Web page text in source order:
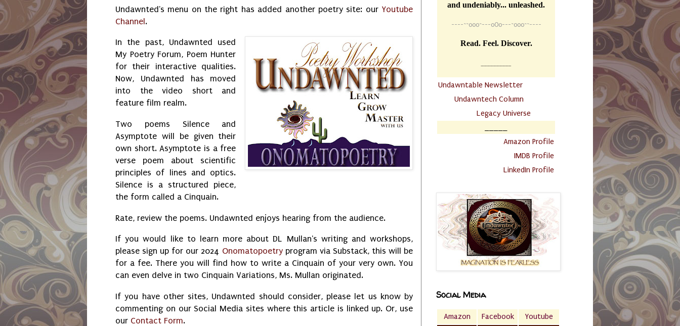
Undawnted's menu on the right has added another poetry site: our Youtube
Channel.
In the past, Undawnted used
My Poetry Forum, Poem Hunter
for their interactive qualities.
Now, Undawnted has moved
into the video short and
feature film realm.
Two poems Silence and
Asymptote will be given their
own short. Asymptote is a free
verse poem about scientific
principles of lines and optics.
Silence is a structured piece,
the form called a Cinquain.
Rate, review the poems. Undawnted enjoys hearing from the audience.
If you would like to learn more about DL Mullan's writing and workshops,
please sign up for our 2024 Onomatopoetryprogram via Substack, this will be
for a fee. There you will find how to write a Cinquain of your very own. You
can even delve in two Cinquain Variations, Ms. Mullan originated.
If you have other sites, Undawnted should consider, please let us know by
commenting on our Social Media sites where this article is linked up. Or, use
our Contact Form.
and undeniably... unleashed.
----~~o0o~---oOo---~o0o~~----
Read. Feel. Discover.
Undawntable Newsletter
Undawntech Column
Legacy Universe
Amazon Profile
IMDB Profile
LinkedIn Profile
Social Media
Amazon Facebook
Youtube